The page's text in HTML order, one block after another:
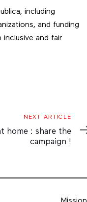
including
and funding
and fair
NEXT ARTICLE
home : share the
campaign !